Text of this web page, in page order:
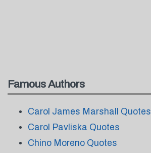
Famous Authors
Carol James Marshall Quotes
Carol Pavliska Quotes
Chino Moreno Quotes